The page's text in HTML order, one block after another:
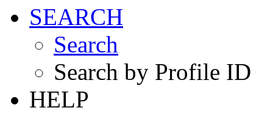
SEARCH
Search
Search by Profile ID
HELP